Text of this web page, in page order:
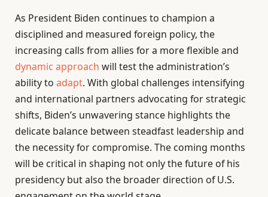
As President Biden continues to champion a
disciplined and measured foreign policy, the
increasing calls from allies for a more flexible and
dynamic approach will test the administration’s
ability to adapt. With global challenges intensifying
and international partners advocating for strategic
shifts, Biden’s unwavering stance highlights the
delicate balance between steadfast leadership and
the necessity for compromise. The coming months
will be critical in shaping not only the future of his
presidency but also the broader direction of U.S.